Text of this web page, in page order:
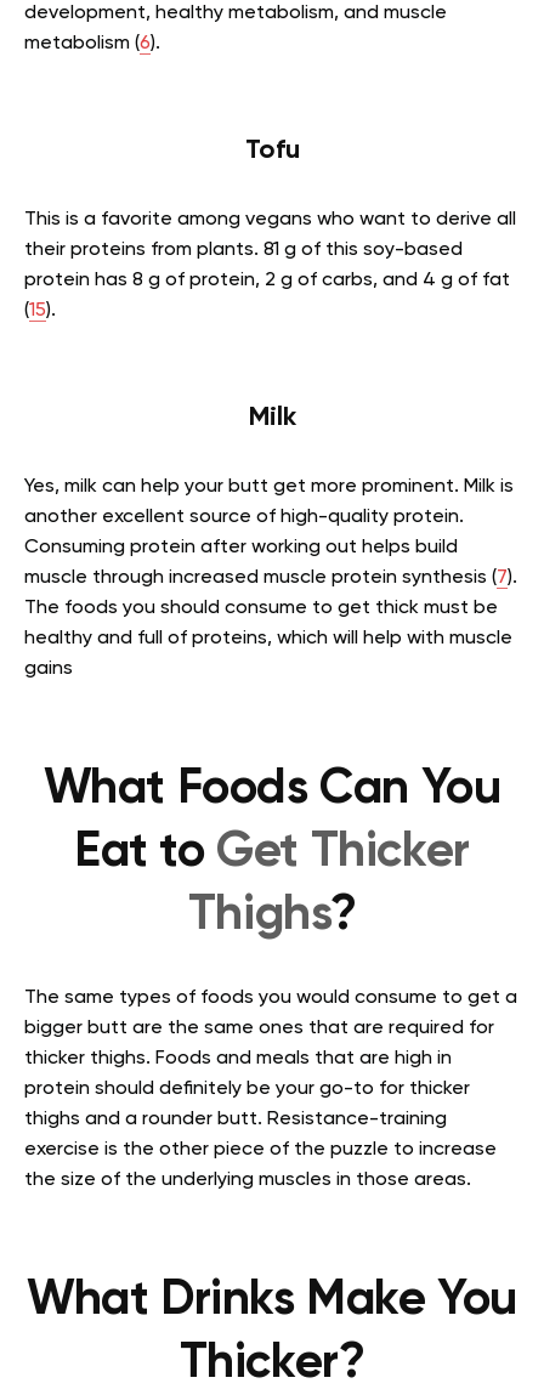
development, healthy metabolism, and muscle
metabolism (6).
Tofu
This is a favorite among vegans who want to derive all
their proteins from plants. 81 g of this soy-based
protein has 8 g of protein, 2 g of carbs, and 4 g of fat
(15).
Milk
Yes, milk can help your butt get more prominent. Milk is
another excellent source of high-quality protein.
Consuming protein after working out helps build
muscle through increased muscle protein synthesis (7).
The foods you should consume to get thick must be
healthy and full of proteins, which will help with muscle
gains
What Foods Can You
Eat to Get Thicker
Thighs?
The same types of foods you would consume to get a
bigger butt are the same ones that are required for
thicker thighs. Foods and meals that are high in
protein should definitely be your go-to for thicker
thighs and a rounder butt. Resistance-training
exercise is the other piece of the puzzle to increase
the size of the underlying muscles in those areas.
What Drinks Make You
Thicker?